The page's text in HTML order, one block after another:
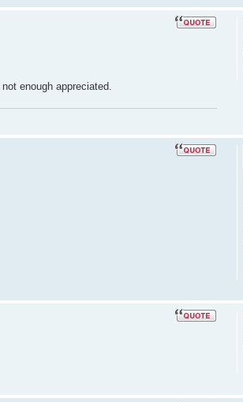
enough appreciated.